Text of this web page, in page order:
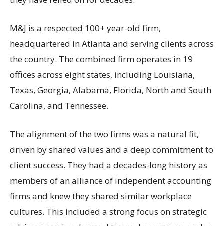
M&J is a respected 100+ year-old firm,
headquartered in Atlanta and serving clients across
the country. The combined firm operates in 19
offices across eight states, including Louisiana,
Texas, Georgia, Alabama, Florida, North and South
Carolina, and Tennessee.
The alignment of the two firms was a natural fit,
driven by shared values and a deep commitment to
client success. They had a decades-long history as
members of an alliance of independent accounting
firms and knew they shared similar workplace
cultures. This included a strong focus on strategic